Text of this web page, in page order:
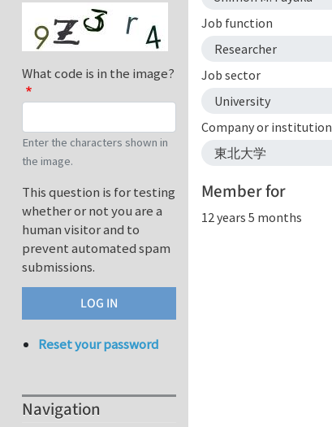
Job function
Researcher
Job sector
University
Company or institution
東北大学
Member for
12 years 5 months
What code is in the image?
Enter the characters shown in
the image.
This question is for testing
whether or not you are a
human visitor and to
prevent automated spam
submissions.
Reset your password
Navigation